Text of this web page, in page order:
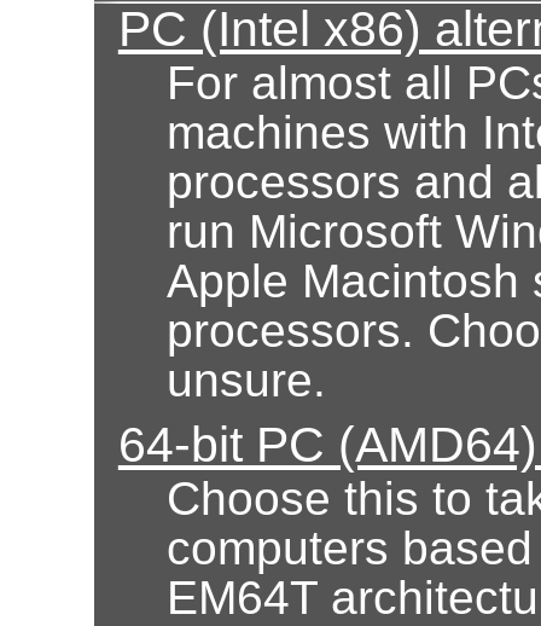
PC (Intel x86)
For almost all
machines with
processors and
run Microsoft
Apple Macintosh
processors.
unsure.
64-bit PC
Choose this to
computers
EM64T